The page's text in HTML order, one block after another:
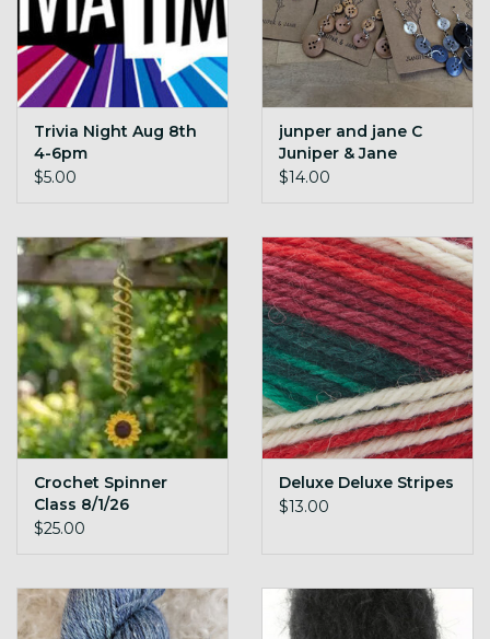
Trivia Night Aug 8th
4-6pm
$5.00
junper and jane C
Juniper & Jane
Button Earings
$14.00
Crochet Spinner
Class 8/1/26
$25.00
Deluxe Deluxe Stripes
$13.00